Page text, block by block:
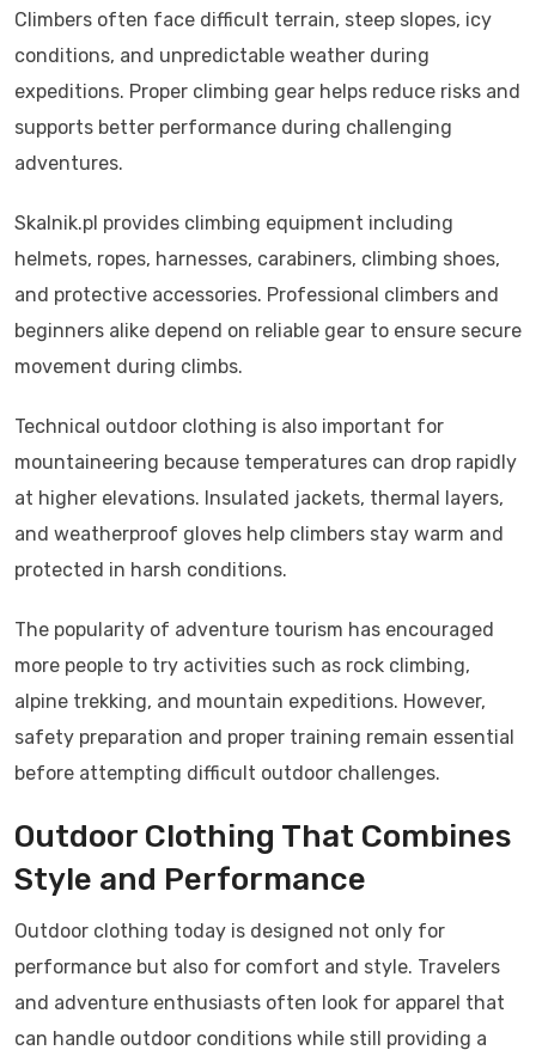
Climbers often face difficult terrain, steep slopes, icy
conditions, and unpredictable weather during
expeditions. Proper climbing gear helps reduce risks and
supports better performance during challenging
adventures.
Skalnik.pl provides climbing equipment including
helmets, ropes, harnesses, carabiners, climbing shoes,
and protective accessories. Professional climbers and
beginners alike depend on reliable gear to ensure secure
movement during climbs.
Technical outdoor clothing is also important for
mountaineering because temperatures can drop rapidly
at higher elevations. Insulated jackets, thermal layers,
and weatherproof gloves help climbers stay warm and
protected in harsh conditions.
The popularity of adventure tourism has encouraged
more people to try activities such as rock climbing,
alpine trekking, and mountain expeditions. However,
safety preparation and proper training remain essential
before attempting difficult outdoor challenges.
Outdoor Clothing That Combines
Style and Performance
Outdoor clothing today is designed not only for
performance but also for comfort and style. Travelers
and adventure enthusiasts often look for apparel that
can handle outdoor conditions while still providing a